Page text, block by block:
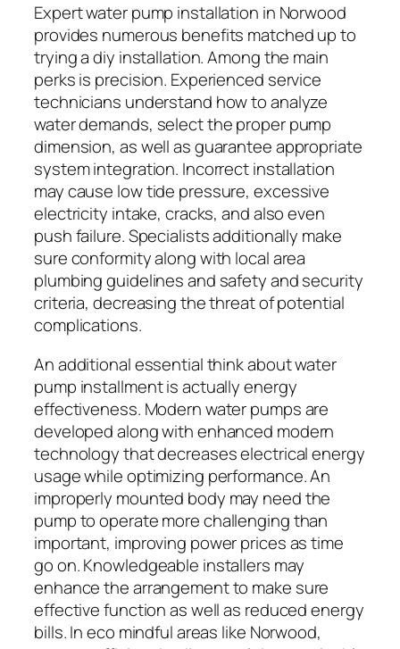
Expert water pump installation in Norwood
provides numerous benefits matched up to
trying a diy installation. Among the main
perks is precision. Experienced service
technicians understand how to analyze
water demands, select the proper pump
dimension, as well as guarantee appropriate
system integration. Incorrect installation
may cause low tide pressure, excessive
electricity intake, cracks, and also even
push failure. Specialists additionally make
sure conformity along with local area
plumbing guidelines and safety and security
criteria, decreasing the threat of potential
complications.
An additional essential think about water
pump installment is actually energy
effectiveness. Modern water pumps are
developed along with enhanced modern
technology that decreases electrical energy
usage while optimizing performance. An
improperly mounted body may need the
pump to operate more challenging than
important, improving power prices as time
go on. Knowledgeable installers may
enhance the arrangement to make sure
effective function as well as reduced energy
bills. In eco mindful areas like Norwood,